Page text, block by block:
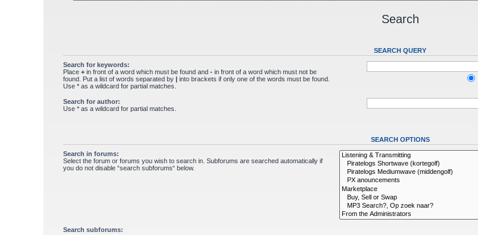
Search
SEARCH QUERY
Search for keywords:
Place + in front of a word which must be found and - in front of a word which must not be
found. Put a list of words separated by | into brackets if only one of the words must be found.
Use * as a wildcard for partial matches.
Search for author:
Use * as a wildcard for partial matches.
SEARCH OPTIONS
Search in forums:
Select the forum or forums you wish to search in. Subforums are searched automatically if
you do not disable “search subforums“ below.
Search subforums: